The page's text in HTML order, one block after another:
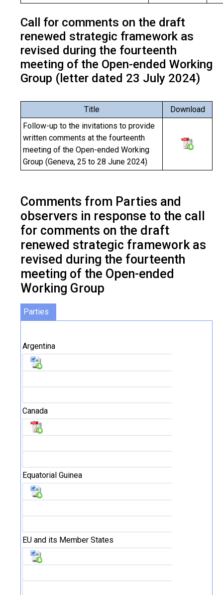
Call for comments on the draft
renewed strategic framework as
revised during the fourteenth
meeting of the Open-ended Working
Group (letter dated 23 July 2024)
Title
Download
Follow-up to the invitations to provide
written comments at the fourteenth
meeting of the Open-ended Working
Group (Geneva, 25 to 28 June 2024)
Comments from Parties and
observers in response to the call
for comments on the draft
renewed strategic framework as
revised during the fourteenth
meeting of the Open-ended
Working Group
Parties
Argentina
Canada
Equatorial Guinea
EU and its Member States